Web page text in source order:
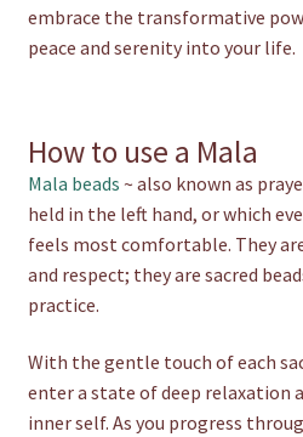
embrace the transformative
peace and serenity into your life.
How to use a Mala
Mala beads ~ also known as
held in the left hand, or which
feels most comfortable. They
and respect; they are sacred
practice.
With the gentle touch of each
enter a state of deep relaxation
inner self. As you progress